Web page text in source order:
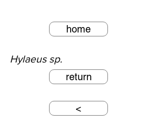
home
Hylaeus sp.
return
<